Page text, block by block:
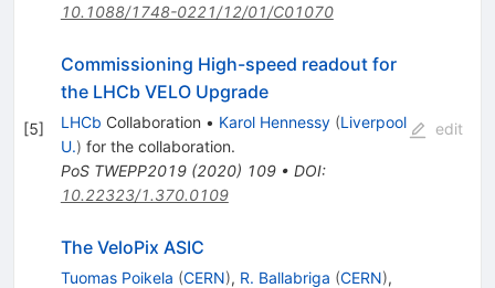
10.1088/1748-0221/12/01/C01070
[5]
Commissioning High-speed readout for
the LHCb VELO Upgrade
LHCb Collaboration • Karol Hennessy (Liverpool
U.) for the collaboration.
PoS TWEPP2019(2020) 109• DOI:
10.22323/1.370.0109
edit
The VeloPix ASIC
Tuomas Poikela (CERN), R. Ballabriga (CERN),